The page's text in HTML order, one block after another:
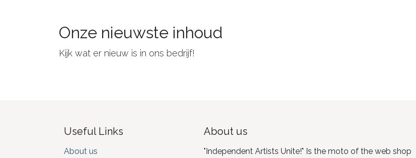
Onze nieuwste inhoud
Kijk wat er nieuw is in ons bedrijf!
Useful Links
About us
About us
"Independent Artists Unite!" Is the moto of the web shop